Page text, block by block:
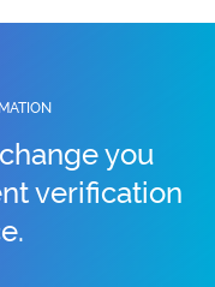
you
verification